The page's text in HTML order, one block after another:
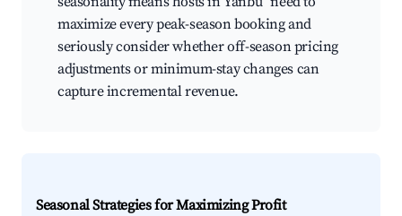
maximize every peak-season booking and
seriously consider whether off-season pricing
adjustments or minimum-stay changes can
capture incremental revenue.
Seasonal Strategies for Maximizing Profit